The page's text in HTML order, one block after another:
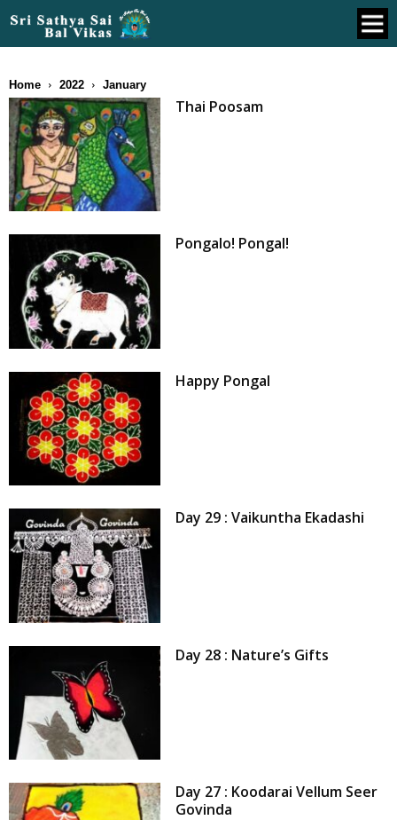
Home 2022 January
Thai Poosam
Pongalo! Pongal!
Happy Pongal
Day 29 : Vaikuntha Ekadashi
Day 28 : Nature’s Gifts
Day 27 : Koodarai Vellum Seer
Govinda